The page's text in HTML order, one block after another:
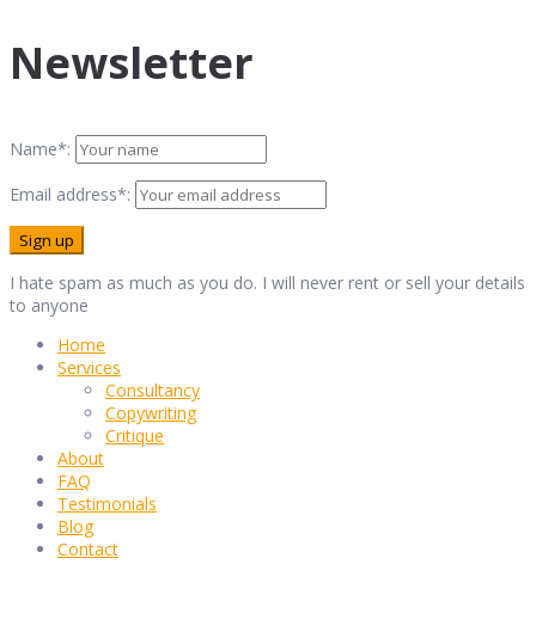
Newsletter
Name*:
Email address*:
I hate spam as much as you do. I will never rent or sell your details
to anyone
Home
Services
Consultancy
Copywriting
Critique
About
FAQ
Testimonials
Blog
Contact